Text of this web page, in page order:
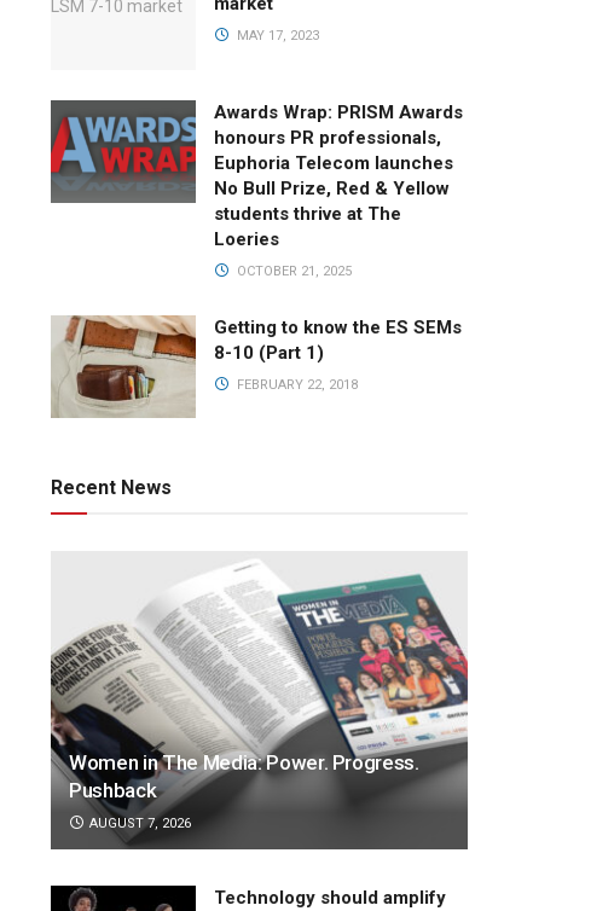
MAY 17, 2023
Awards Wrap: PRISM Awards
honours PR professionals,
Euphoria Telecom launches
No Bull Prize, Red & Yellow
students thrive at The
Loeries
OCTOBER 21, 2025
Getting to know the ES SEMs
8-10 (Part 1)
FEBRUARY 22, 2018
Recent News
Women in The Media: Power. Progress.
Pushback
AUGUST 7, 2026
Technology should amplify